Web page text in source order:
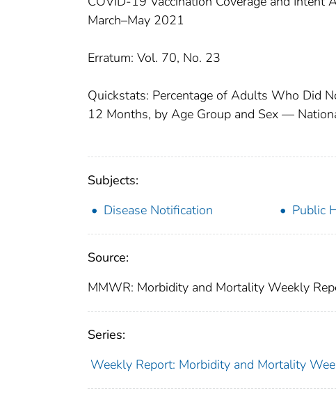
March–May 2021
Erratum: Vol. 70, No. 23
Quickstats: Percentage of Adults Who Did
12 Months, by Age Group and Sex —
Subjects:
Disease Notification
Public
Source:
MMWR: Morbidity and Mortality Weekly
Series:
Weekly Report: Morbidity and Mortality